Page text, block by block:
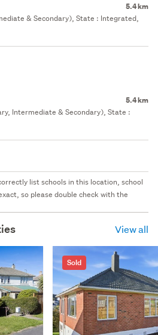
5.4 km
& Secondary), State : Integrated,
5.4 km
Intermediate & Secondary), State :
list schools in this location, school
so please double check with the
View all
Sold